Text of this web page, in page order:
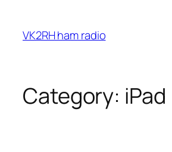
content
VK2RH ham radio
Category: iPad